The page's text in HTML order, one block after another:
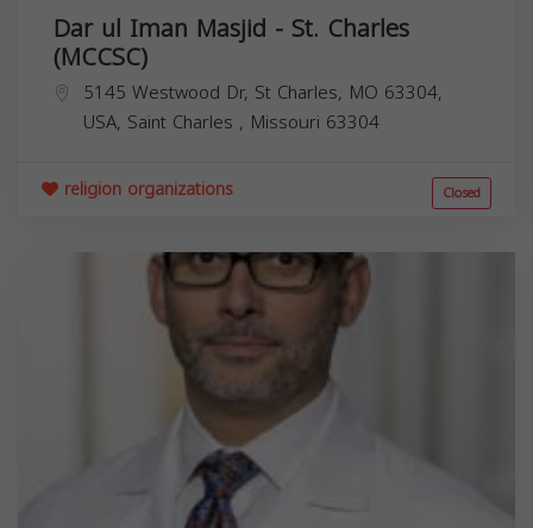
Dar ul Iman Masjid - St. Charles
(MCCSC)
5145 Westwood Dr, St Charles, MO 63304,
USA, Saint Charles , Missouri 63304
religion organizations Closed